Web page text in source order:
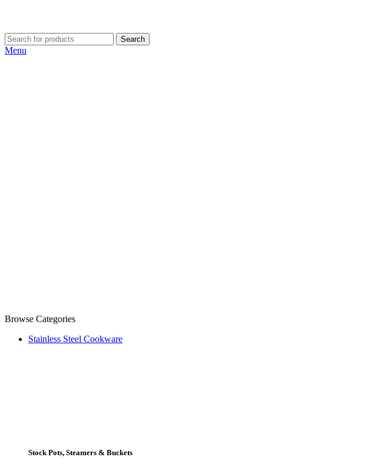
Search
Menu
Browse Categories
Stainless Steel Cookware
Stock Pots, Steamers & Buckets